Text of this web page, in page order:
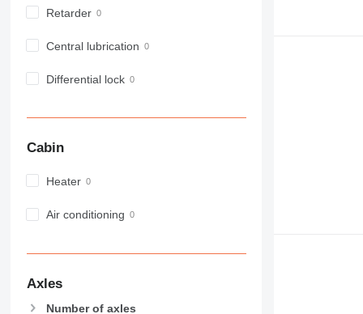
972
980
988
AP
CB
D series
Retarder
Central lubrication
Differential lock
Cabin
Heater
Air conditioning
Axles
Number of axles